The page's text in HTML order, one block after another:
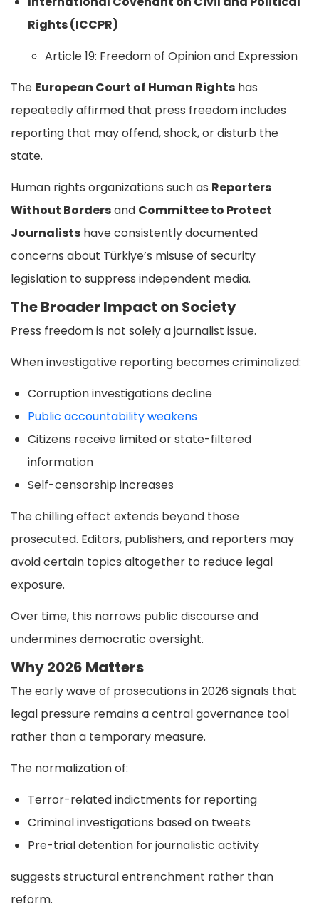
Rights (ICCPR)
Article 19: Freedom of Opinion and Expression
The European Court of Human Rights has
repeatedly affirmed that press freedom includes
reporting that may offend, shock, or disturb the
state.
Human rights organizations such as Reporters
Without Bordersand Committee to Protect
Journalists have consistently documented
concerns about Türkiye’s misuse of security
legislation to suppress independent media.
The Broader Impact on Society
Press freedom is not solely a journalist issue.
When investigative reporting becomes criminalized:
Corruption investigations decline
Public accountability weakens
Citizens receive limited or state-filtered
information
Self-censorship increases
The chilling effect extends beyond those
prosecuted. Editors, publishers, and reporters may
avoid certain topics altogether to reduce legal
exposure.
Over time, this narrows public discourse and
undermines democratic oversight.
Why 2026 Matters
The early wave of prosecutions in 2026 signals that
legal pressure remains a central governance tool
rather than a temporary measure.
The normalization of:
Terror-related indictments for reporting
Criminal investigations based on tweets
Pre-trial detention for journalistic activity
suggests structural entrenchment rather than
reform.